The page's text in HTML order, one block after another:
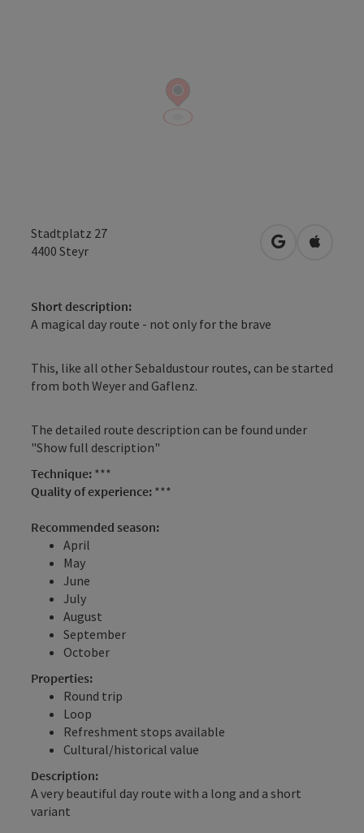
Stadtplatz 27
4400 Steyr open inOpen in
Short description:
A magical day route - not only for the brave
This, like all other Sebaldustour routes, can be started
from both Weyer and Gaflenz.
The detailed route description can be found under
"Show full description"
Technique: ***
Quality of experience: ***
Recommended season:
April
May
June
July
August
September
October
Properties:
Round trip
Loop
Refreshment stops available
Cultural/historical value
Description:
A very beautiful day route with a long and a short
variant